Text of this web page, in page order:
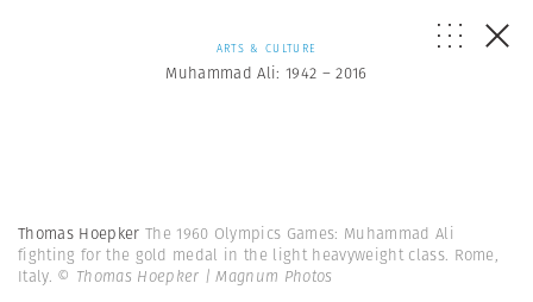
ARTS & CULTURE
Muhammad Ali: 1942 – 2016
Thomas Hoepker The 1960 Olympics Games: Muhammad Ali
fighting for the gold medal in the light heavyweight class. Rome,
Italy. © Thomas Hoepker | Magnum Photos